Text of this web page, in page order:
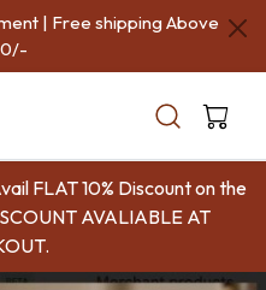
| Free shipping Above
FLAT 10% Discount on the
AVALIABLE AT